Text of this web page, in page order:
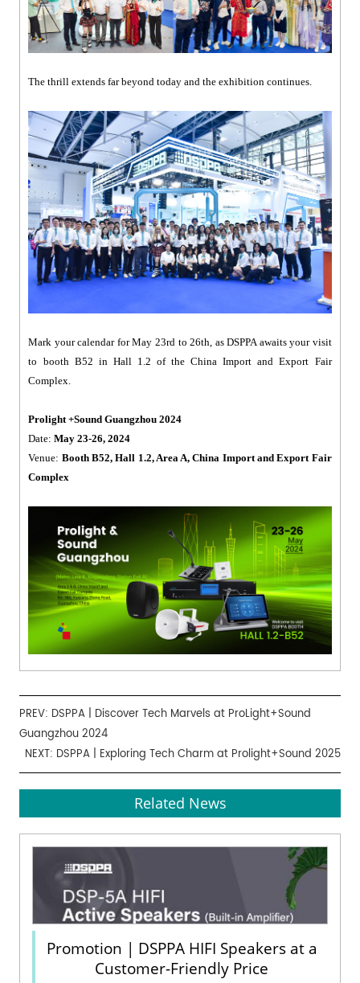
The thrill extends far beyond today and the exhibition continues.
Mark your calendar for May 23rd to 26th, as DSPPA awaits your visit
to booth B52 in Hall 1.2 of the China Import and Export Fair
Complex.
Prolight +Sound Guangzhou 2024
Date:May 23-26, 2024
Venue: Booth B52, Hall 1.2, Area A, China Import and Export Fair
Complex
PREV: DSPPA | Discover Tech Marvels at ProLight+Sound
Guangzhou 2024
NEXT: DSPPA | Exploring Tech Charm at Prolight+Sound 2025
Related News
Promotion | DSPPA HIFI Speakers at a
Customer-Friendly Price